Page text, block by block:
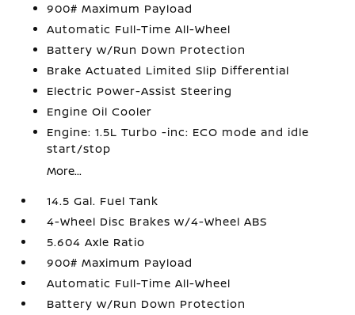
900# Maximum Payload
Automatic Full-Time All-Wheel
Battery w/Run Down Protection
Brake Actuated Limited Slip Differential
Electric Power-Assist Steering
Engine Oil Cooler
Engine: 1.5L Turbo -inc: ECO mode and idle
start/stop
More...
14.5 Gal. Fuel Tank
4-Wheel Disc Brakes w/4-Wheel ABS
5.604 Axle Ratio
900# Maximum Payload
Automatic Full-Time All-Wheel
Battery w/Run Down Protection